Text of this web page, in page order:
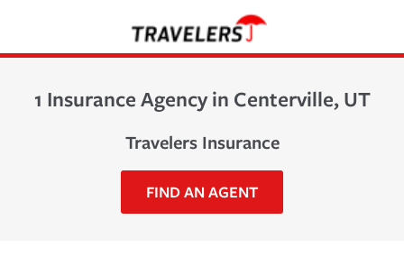
1 Insurance Agency in Centerville, UT
Travelers Insurance
FIND AN AGENT